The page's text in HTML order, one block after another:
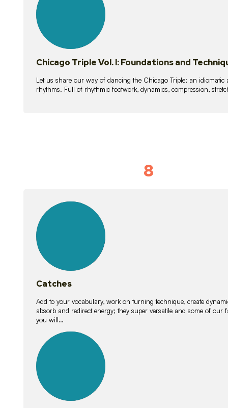
Chicago Triple Vol. I: Foundations and
Let us share our way of dancing the Chicago Triple; an
rhythms. Full of rhythmic footwork, dynamics, compression,
8
lessons
Catches
Add to your vocabulary, work on turning technique, create
absorb and redirect energy; they super versatile and some of
you will…
lessons